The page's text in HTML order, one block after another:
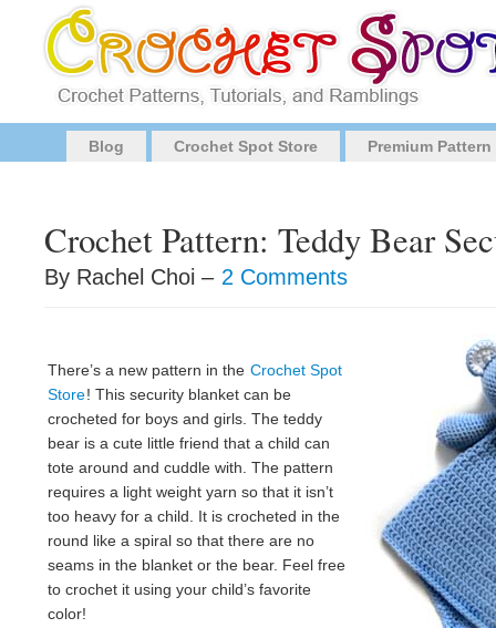
Blog Crochet Spot Store Premium
Crochet Pattern: Teddy Bear
By Rachel Choi – 2 Comments
There’s a new pattern in the Crochet Spot
Store! This security blanket can be
crocheted for boys and girls. The teddy
bear is a cute little friend that a child can
tote around and cuddle with. The pattern
requires a light weight yarn so that it isn’t
too heavy for a child. It is crocheted in the
round like a spiral so that there are no
seams in the blanket or the bear. Feel free
to crochet it using your child’s favorite
color!